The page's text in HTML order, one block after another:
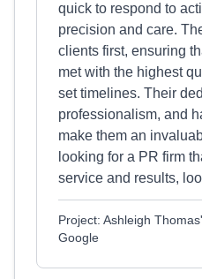
quick to respond to
precision and care.
clients first, ensuring
met with the highest
set timelines. Their
professionalism, and
make them an
looking for a PR firm
service and results,
Project: Ashleigh
Google